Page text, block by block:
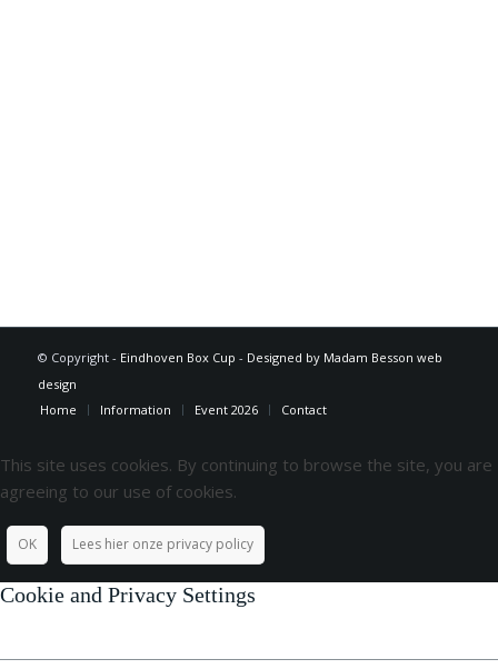
© Copyright - Eindhoven Box Cup - Designed by Madam Besson web
design
Home
Information Event 2026 Contact
This site uses cookies. By continuing to browse the site, you are
agreeing to our use of cookies.
OK Lees hier onze privacy policy
Cookie and Privacy Settings